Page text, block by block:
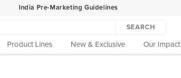
India Pre-Marketing Guidelines
SEARCH
Product Lines New & Exclusive Our Impact